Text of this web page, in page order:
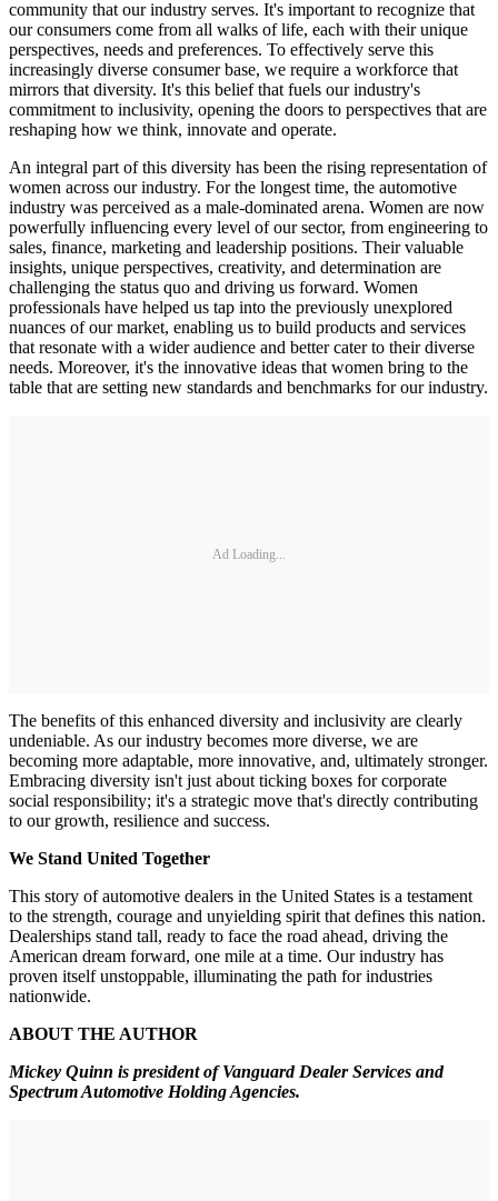
community that our industry serves. It's important to recognize that
our consumers come from all walks of life, each with their unique
perspectives, needs and preferences. To effectively serve this
increasingly diverse consumer base, we require a workforce that
mirrors that diversity. It's this belief that fuels our industry's
commitment to inclusivity, opening the doors to perspectives that are
reshaping how we think, innovate and operate.
An integral part of this diversity has been the rising representation of
women across our industry. For the longest time, the automotive
industry was perceived as a male-dominated arena. Women are now
powerfully influencing every level of our sector, from engineering to
sales, finance, marketing and leadership positions. Their valuable
insights, unique perspectives, creativity, and determination are
challenging the status quo and driving us forward. Women
professionals have helped us tap into the previously unexplored
nuances of our market, enabling us to build products and services
that resonate with a wider audience and better cater to their diverse
needs. Moreover, it's the innovative ideas that women bring to the
table that are setting new standards and benchmarks for our industry.
Ad Loading...
The benefits of this enhanced diversity and inclusivity are clearly
undeniable. As our industry becomes more diverse, we are
becoming more adaptable, more innovative, and, ultimately stronger.
Embracing diversity isn't just about ticking boxes for corporate
social responsibility; it's a strategic move that's directly contributing
to our growth, resilience and success.
We Stand United Together
This story of automotive dealers in the United States is a testament
to the strength, courage and unyielding spirit that defines this nation.
Dealerships stand tall, ready to face the road ahead, driving the
American dream forward, one mile at a time. Our industry has
proven itself unstoppable, illuminating the path for industries
nationwide.
ABOUT THE AUTHOR
Mickey Quinn is president ofVanguard Dealer Services and
Spectrum Automotive Holding Agencies.